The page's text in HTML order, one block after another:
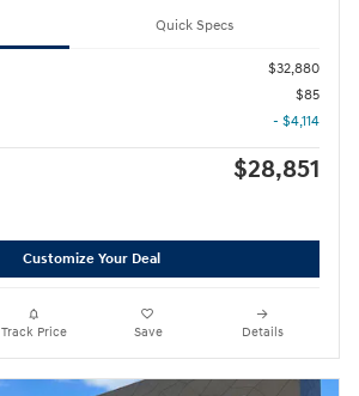
Quick Specs
$32,880
$85
- $4,114
$28,851
Customize Your Deal
Track Price Save Details